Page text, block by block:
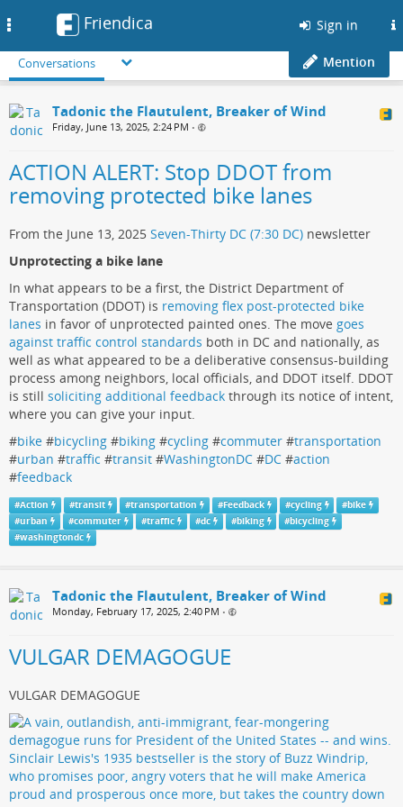
Friendica Sign in
Conversations Mention
Tadonic the Flautulent, Breaker of Wind
Friday, June 13, 2025, 2:24 PM •
ACTION ALERT: Stop DDOT from
removing protected bike lanes
From the June 13, 2025 Seven-Thirty DC (7:30 DC) newsletter
Unprotecting a bike lane
In what appears to be a first, the District Department of
Transportation (DDOT) is removing flex post-protected bike
lanes in favor of unprotected painted ones. The move goes
against traffic control standards both in DC and nationally, as
well as what appeared to be a deliberative consensus-building
process among neighbors, local officials, and DDOT itself. DDOT
is still soliciting additional feedback through its notice of intent,
where you can give your input.
#bike #bicycling #biking #cycling #commuter #transportation
#urban #traffic #transit #WashingtonDC #DC #action
#feedback
#Action #transit #transportation #Feedback #cycling #bike
#urban #commuter #traffic #dc #biking #bicycling
#washingtondc
Tadonic the Flautulent, Breaker of Wind
Monday, February 17, 2025, 2:40 PM •
VULGAR DEMAGOGUE
VULGAR DEMAGOGUE